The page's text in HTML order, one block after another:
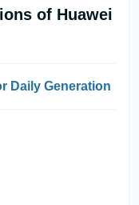
of Huawei
Daily Generation